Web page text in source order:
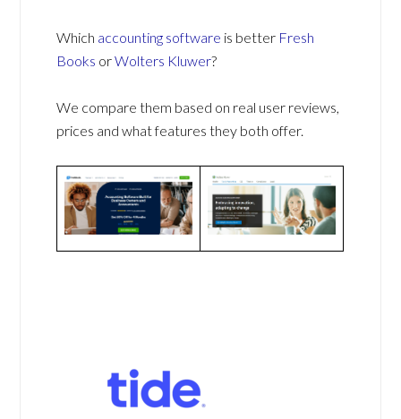
Which accounting software is better Fresh
Books orWolters Kluwer?
We compare them based on real user reviews,
prices and what features they both offer.